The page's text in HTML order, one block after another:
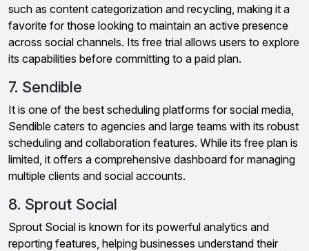
such as content categorization and recycling, making it a
favorite for those looking to maintain an active presence
across social channels. Its free trial allows users to explore
its capabilities before committing to a paid plan.
7. Sendible
It is one of the best scheduling platforms for social media,
Sendible caters to agencies and large teams with its robust
scheduling and collaboration features. While its free plan is
limited, it offers a comprehensive dashboard for managing
multiple clients and social accounts.
8. Sprout Social
Sprout Social is known for its powerful analytics and
reporting features, helping businesses understand their